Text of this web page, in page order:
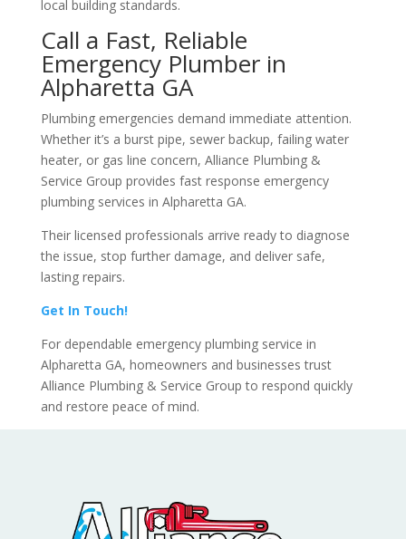
local building standards.
Call a Fast, Reliable
Emergency Plumber in
Alpharetta GA
Plumbing emergencies demand immediate attention.
Whether it’s a burst pipe, sewer backup, failing water
heater, or gas line concern, Alliance Plumbing &
Service Group provides fast response emergency
plumbing services in Alpharetta GA.
Their licensed professionals arrive ready to diagnose
the issue, stop further damage, and deliver safe,
lasting repairs.
Get In Touch!
For dependable emergency plumbing service in
Alpharetta GA, homeowners and businesses trust
Alliance Plumbing & Service Group to respond quickly
and restore peace of mind.